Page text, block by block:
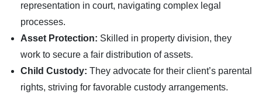
representation in court, navigating complex legal
processes.
Asset Protection: Skilled in property division, they
work to secure a fair distribution of assets.
Child Custody: They advocate for their client’s parental
rights, striving for favorable custody arrangements.